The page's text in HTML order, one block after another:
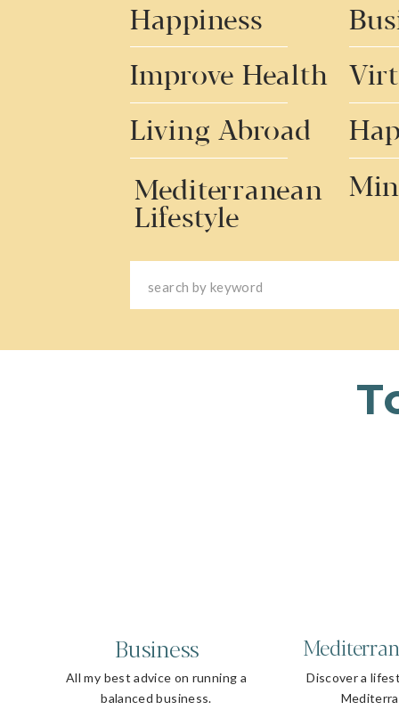
Living Abroad
Improve Health
Happiness
Search
Mediterranean
Lifestyle
Discover a
Business
All my best advice on running a
balanced business.